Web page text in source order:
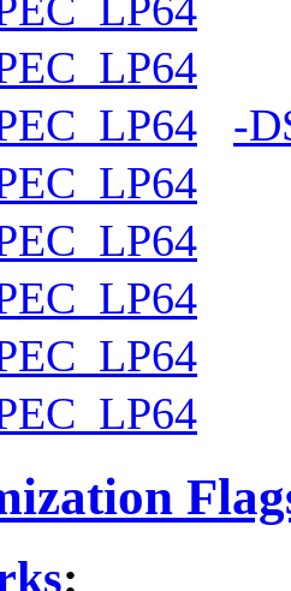
-
: